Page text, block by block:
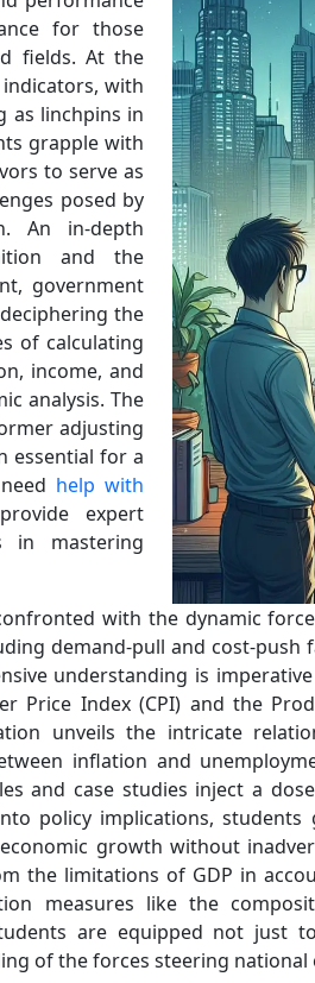
for those
fields. At the
with
as linchpins in
grapple with
to serve as
posed by
An in-depth
and the
government
the
of calculating
income, and
analysis. The
adjusting
essential for a
help with
expert
in mastering
with the dynamic
demand-pull and cost-
understanding is
Price Index (CPI) and the
unveils the intricate
inflation and
and case studies inject a
policy implications,
growth without
the limitations of GDP in
measures like the
are equipped not just
of the forces steering national